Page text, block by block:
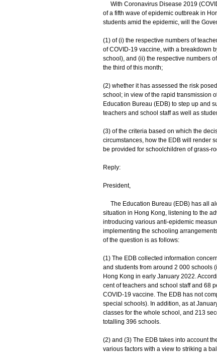
With Coronavirus Disease 2019
of a fifth wave of epidemic outbreak in
students amid the epidemic, will the
(1) of (i) the respective numbers of
of COVID-19 vaccine, with a breakdown
school), and (ii) the respective numbers
the third of this month;
(2) whether it has assessed the risk
school; in view of the rapid transmission
Education Bureau (EDB) to step up and
teachers and school staff as well as
(3) of the criteria based on which the
circumstances, how the EDB will render
be provided for schoolchildren of grass-
Reply:
President,
The Education Bureau (EDB) has all
situation in Hong Kong, listening to the
introducing various anti-epidemic
implementing the schooling
of the question is as follows:
(1) The EDB collected information
and students from around 2 000 schools
Hong Kong in early January 2022.
cent of teachers and school staff and 68
COVID-19 vaccine. The EDB has not
special schools). In addition, as at
classes for the whole school, and 213
totalling 396 schools.
(2) and (3) The EDB takes into account
various factors with a view to striking a